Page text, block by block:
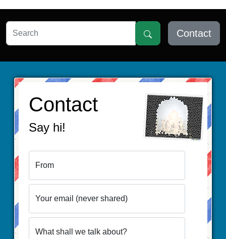
Contact
Contact
Say hi!
From
Your email (never shared)
What shall we talk about?